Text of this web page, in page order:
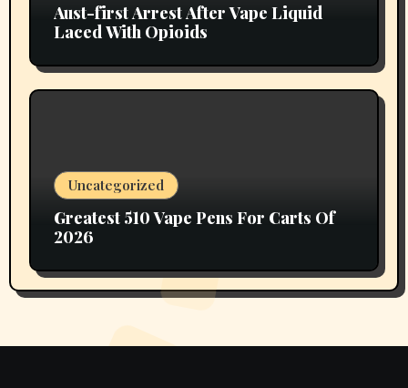
Aust-first Arrest After Vape Liquid
Laced With Opioids
Uncategorized
Greatest 510 Vape Pens For Carts Of
2026